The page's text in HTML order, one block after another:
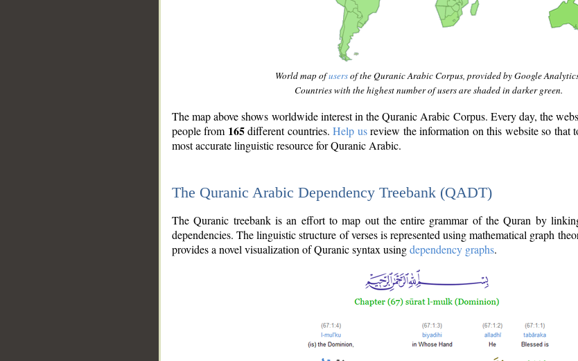
World map ofusersof the Quranic Arabic Corpus, provided by Google
Countries with the highest number of users are shaded in darker green.
The map above shows worldwide interest in the Quranic Arabic Corpus. Every day, the
people from 165different countries.Help usreview the information on this website so that
most accurate linguistic resource for Quranic Arabic.
The Quranic Arabic Dependency Treebank (QADT)
The Quranic treebank is an effort to map out the entire grammar of the Quran by
dependencies. The linguistic structure of verses is represented using mathematical graph
provides a novel visualization of Quranic syntax usingdependency graphs.